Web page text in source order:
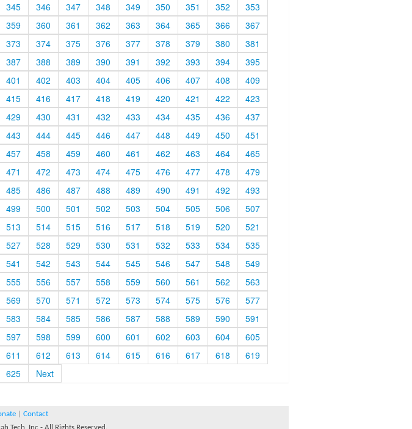
345 346 347 348 349 350 351 352
353
359 360 361 362 363 364 365 366
367
373 374 375 376 377 378 379 380
381
387 388 389 390 391 392 393 394
395
401 402 403 404 405 406 407 408
409
415 416 417 418 419 420 421 422
423
429 430 431 432 433 434 435 436
437
443 444 445 446 447 448 449 450
451
457 458 459 460 461 462 463 464
465
471 472 473 474 475 476 477 478
479
485 486 487 488 489 490 491 492
493
499 500 501 502 503 504 505 506
507
513 514 515 516 517 518 519 520
521
527 528 529 530 531 532 533 534
535
541 542 543 544 545 546 547 548
549
555 556 557 558 559 560 561 562
563
569 570 571 572 573 574 575 576
577
583 584 585 586 587 588 589 590
591
597 598 599 600 601 602 603 604
605
611 612 613 614 615 616 617 618
619
625 Next
Contact